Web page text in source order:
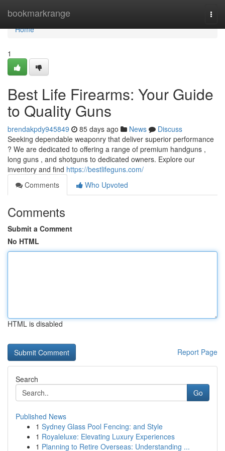
bookmarkrange
Home
Home
1
Best Life Firearms: Your Guide
to Quality Guns
brendakpdy945849 85 days ago News
Discuss
Seeking dependable weaponry that deliver superior performance
? We are dedicated to offering a range of premium handguns ,
long guns , and shotguns to dedicated owners. Explore our
inventory and find https://bestlifeguns.com/
Comments
Who Upvoted
Comments
Submit a Comment
No HTML
HTML is disabled
Report Page
Search
Go
Published News
1 Sydney Glass Pool Fencing: and Style
1 Royaleluxe: Elevating Luxury Experiences
1 Planning to Retire Overseas: Understanding ...